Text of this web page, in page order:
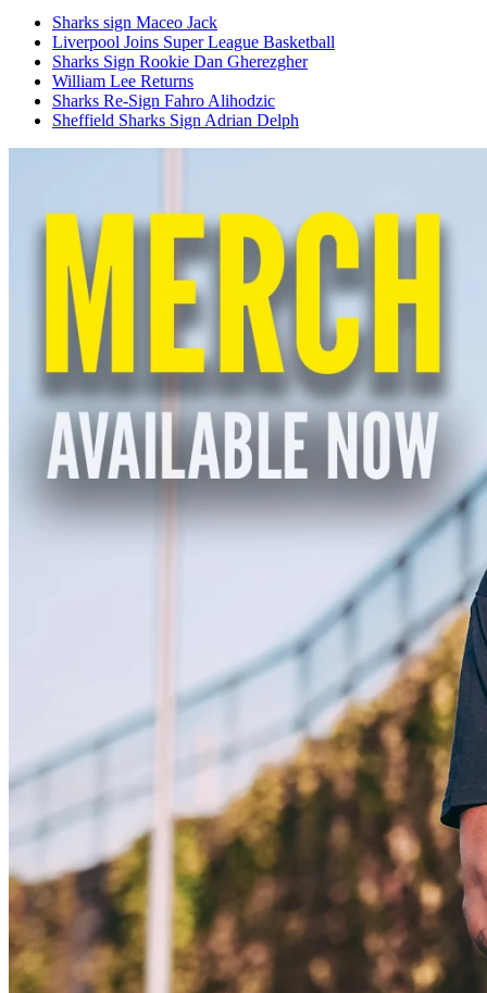
Sharks sign Maceo Jack
Liverpool Joins Super League Basketball
Sharks Sign Rookie Dan Gherezgher
William Lee Returns
Sharks Re-Sign Fahro Alihodzic
Sheffield Sharks Sign Adrian Delph